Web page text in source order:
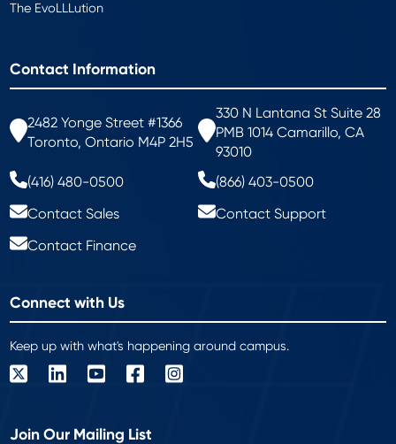
The EvoLLLution
Contact Information
2482 Yonge Street #1366
Toronto, Ontario M4P 2H5
330 N Lantana St Suite 28
PMB 1014 Camarillo, CA
93010
(416) 480-0500
(866) 403-0500
Contact Sales
Contact Support
Contact Finance
Connect with Us
Keep up with what's happening around campus.
Join Our Mailing List